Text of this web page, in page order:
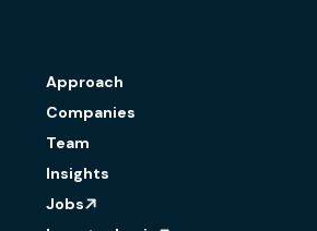
Approach
Companies
Team
Insights
Jobs